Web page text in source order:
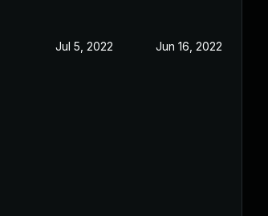
Jul 5, 2022 Jun 16, 2022